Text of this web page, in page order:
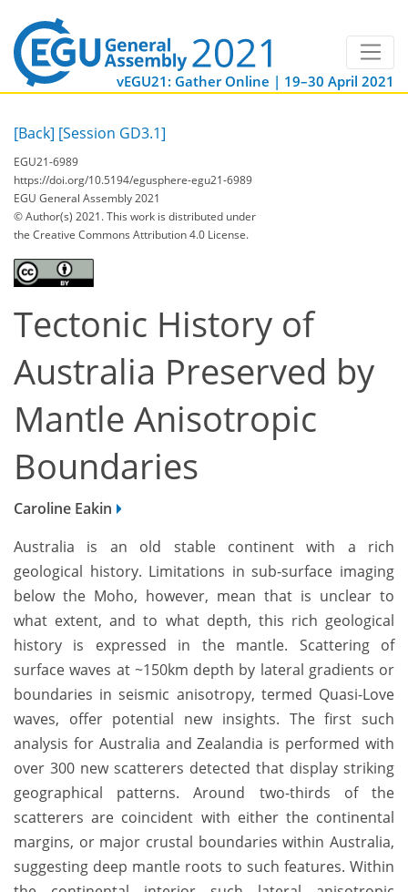
vEGU21: Gather Online | 19–30 April 2021
[Back] [Session GD3.1]
EGU21-6989
https://doi.org/10.5194/egusphere-egu21-6989
EGU General Assembly 2021
© Author(s) 2021. This work is distributed under
the Creative Commons Attribution 4.0 License.
Tectonic History of
Australia Preserved by
Mantle Anisotropic
Boundaries
Caroline Eakin
Australia is an old stable continent with a rich
geological history. Limitations in sub-surface imaging
below the Moho, however, mean that is unclear to
what extent, and to what depth, this rich geological
history is expressed in the mantle. Scattering of
surface waves at ~150km depth by lateral gradients or
boundaries in seismic anisotropy, termed Quasi-Love
waves, offer potential new insights. The first such
analysis for Australia and Zealandia is performed with
over 300 new scatterers detected that display striking
geographical patterns. Around two-thirds of the
scatterers are coincident with either the continental
margins, or major crustal boundaries within Australia,
suggesting deep mantle roots to such features. Within